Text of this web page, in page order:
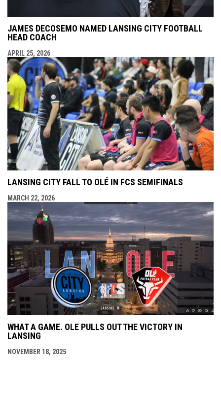
JAMES DECOSEMO NAMED LANSING CITY FOOTBALL
HEAD COACH
APRIL 25, 2026
LANSING CITY FALL TO OLÉ IN FCS SEMIFINALS
MARCH 22, 2026
WHAT A GAME. OLE PULLS OUT THE VICTORY IN
LANSING
NOVEMBER 18, 2025